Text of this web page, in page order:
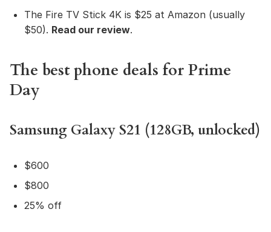
The Fire TV Stick 4K is $25 at Amazon (usually
$50). Read our review.
The best phone deals for Prime
Day
Samsung Galaxy S21 (128GB, unlocked)
$600
$800
25% off